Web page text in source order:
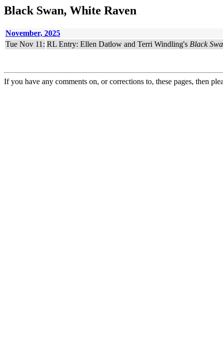
Black Swan, White Raven
November, 2025
Tue Nov 11: RL Entry: Ellen Datlow and Terri Windling's Black
If you have any comments on, or corrections to, these pages, then